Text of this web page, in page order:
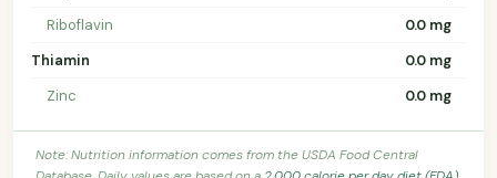
Riboflavin
0.0 mg
Thiamin
0.0 mg
Zinc
0.0 mg
Note: Nutrition information comes from the USDA Food Central